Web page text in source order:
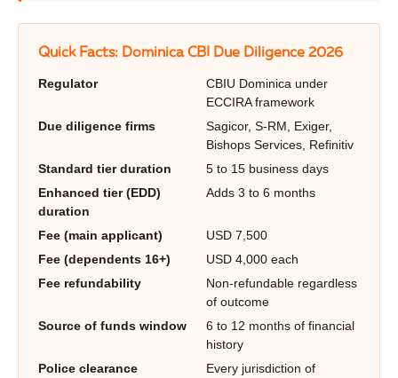
Quick Facts: Dominica CBI Due Diligence 2026
Regulator
CBIU Dominica under
ECCIRA framework
Due diligence firms
Sagicor, S-RM, Exiger,
Bishops Services, Refinitiv
Standard tier duration
5 to 15 business days
Enhanced tier (EDD)
duration
Adds 3 to 6 months
Fee (main applicant)
USD 7,500
Fee (dependents 16+)
USD 4,000 each
Fee refundability
Non-refundable regardless
of outcome
Source of funds window
6 to 12 months of financial
history
Police clearance
Every jurisdiction of